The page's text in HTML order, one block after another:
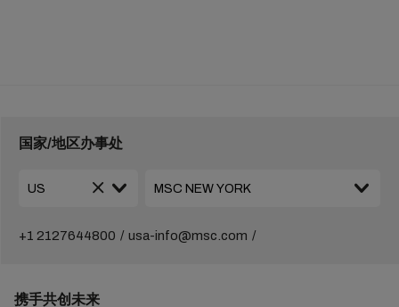
国家/地区办事处
+1 2127644800 usa-info@msc.com
携手共创未来